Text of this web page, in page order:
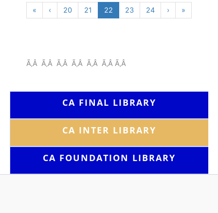
« ‹ 20 21 22 23 24 › »
Ã‚Â Ã‚Â Ã‚Â Ã‚Â Ã‚Â Ã‚Â Ã‚Â
CA FINAL LIBRARY
CA INTER LIBRARY
CA FOUNDATION LIBRARY